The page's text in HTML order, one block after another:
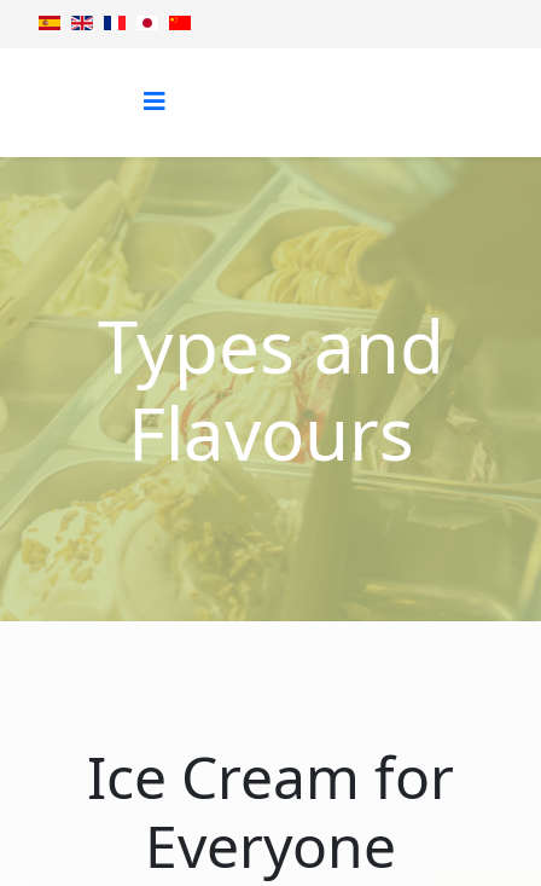
Types and
Flavours
Ice Cream for
Everyone